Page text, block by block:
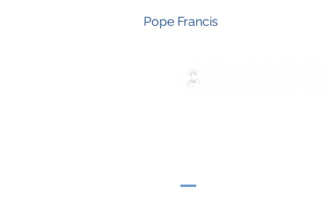
Pope Francis